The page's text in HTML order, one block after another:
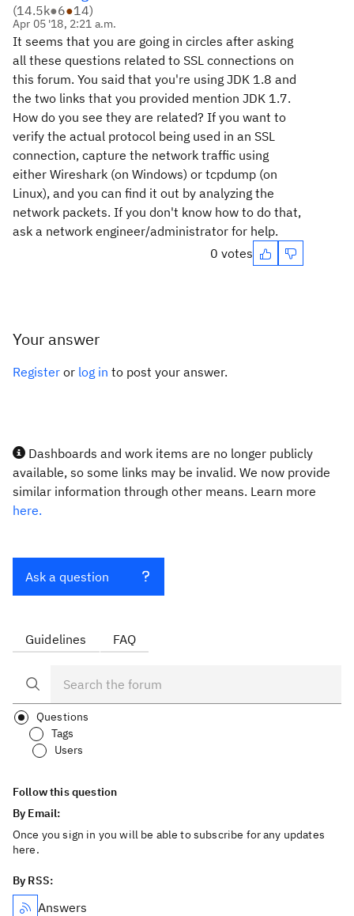
(14.5k●6●14)
Apr 05 '18, 2:21 a.m.
It seems that you are going in circles after asking
all these questions related to SSL connections on
this forum. You said that you're using JDK 1.8 and
the two links that you provided mention JDK 1.7.
How do you see they are related? If you want to
verify the actual protocol being used in an SSL
connection, capture the network traffic using
either Wireshark (on Windows) or tcpdump (on
Linux), and you can find it out by analyzing the
network packets. If you don't know how to do that,
ask a network engineer/administrator for help.
0 votes
Your answer
Register or log in to post your answer.
Dashboards and work items are no longer publicly
available, so some links may be invalid. We now provide
similar information through other means. Learn more
here.
Ask a question
Guidelines FAQ
Questions
Tags
Users
Follow this question
By Email:
Once you sign in you will be able to subscribe for any updates
here.
By RSS:
Answers